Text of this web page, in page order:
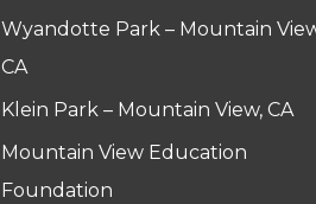
Wyandotte Park – Mountain
CA
Klein Park – Mountain View, CA
Mountain View Education
Foundation